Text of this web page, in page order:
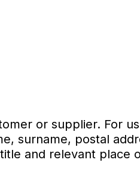
or supplier. For
surname, postal
and relevant place